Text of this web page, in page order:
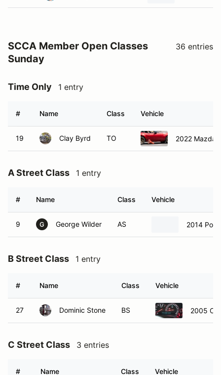
SCCA Member Open Classes
Sunday
36 entries
Time Only 1 entry
# Name Class Vehicle
19 Clay Byrd TO 2022 Mazda
A Street Class 1 entry
# Name Class Vehicle
9 G George Wilder AS 2014
B Street Class 1 entry
# Name Class Vehicle
27 Dominic Stone BS 2005
C Street Class 3 entries
# Name Class Vehicle